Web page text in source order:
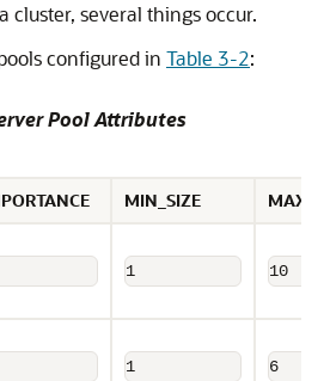
cluster, several things occur.
configured in Table 3-2:
Pool Attributes
MIN_SIZE
1 10
1 6